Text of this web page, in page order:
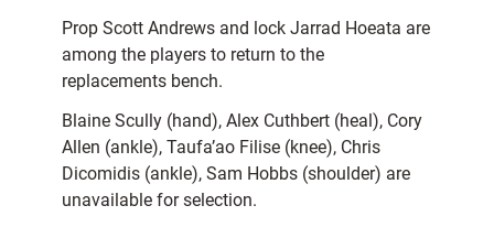
Prop Scott Andrews and lock Jarrad Hoeata are
among the players to return to the
replacements bench.
Blaine Scully (hand), Alex Cuthbert (heal), Cory
Allen (ankle), Taufa’ao Filise (knee), Chris
Dicomidis (ankle), Sam Hobbs (shoulder) are
unavailable for selection.